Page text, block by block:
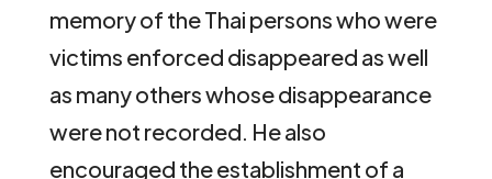
memory of the Thai persons who were
victims enforced disappeared as well
as many others whose disappearance
were not recorded. He also
encouraged the establishment of a